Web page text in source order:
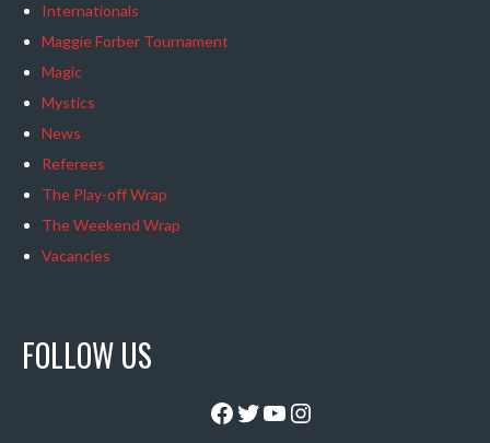
Internationals
Maggie Forber Tournament
Magic
Mystics
News
Referees
The Play-off Wrap
The Weekend Wrap
Vacancies
FOLLOW US
Facebook
Twitter
YouTube
Instagram